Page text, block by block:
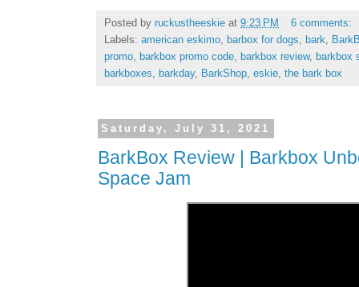
Posted by ruckustheeskie at 9:23 PM
6 comments:
Labels: american eskimo, barbox for dogs, bark,
promo, barkbox promo code, barkbox review, barkbox
barkboxes, barkday, BarkShop, eskie, the bark box
Saturday, July 31, 2021
BarkBox Review | Barkbox
Space Jam